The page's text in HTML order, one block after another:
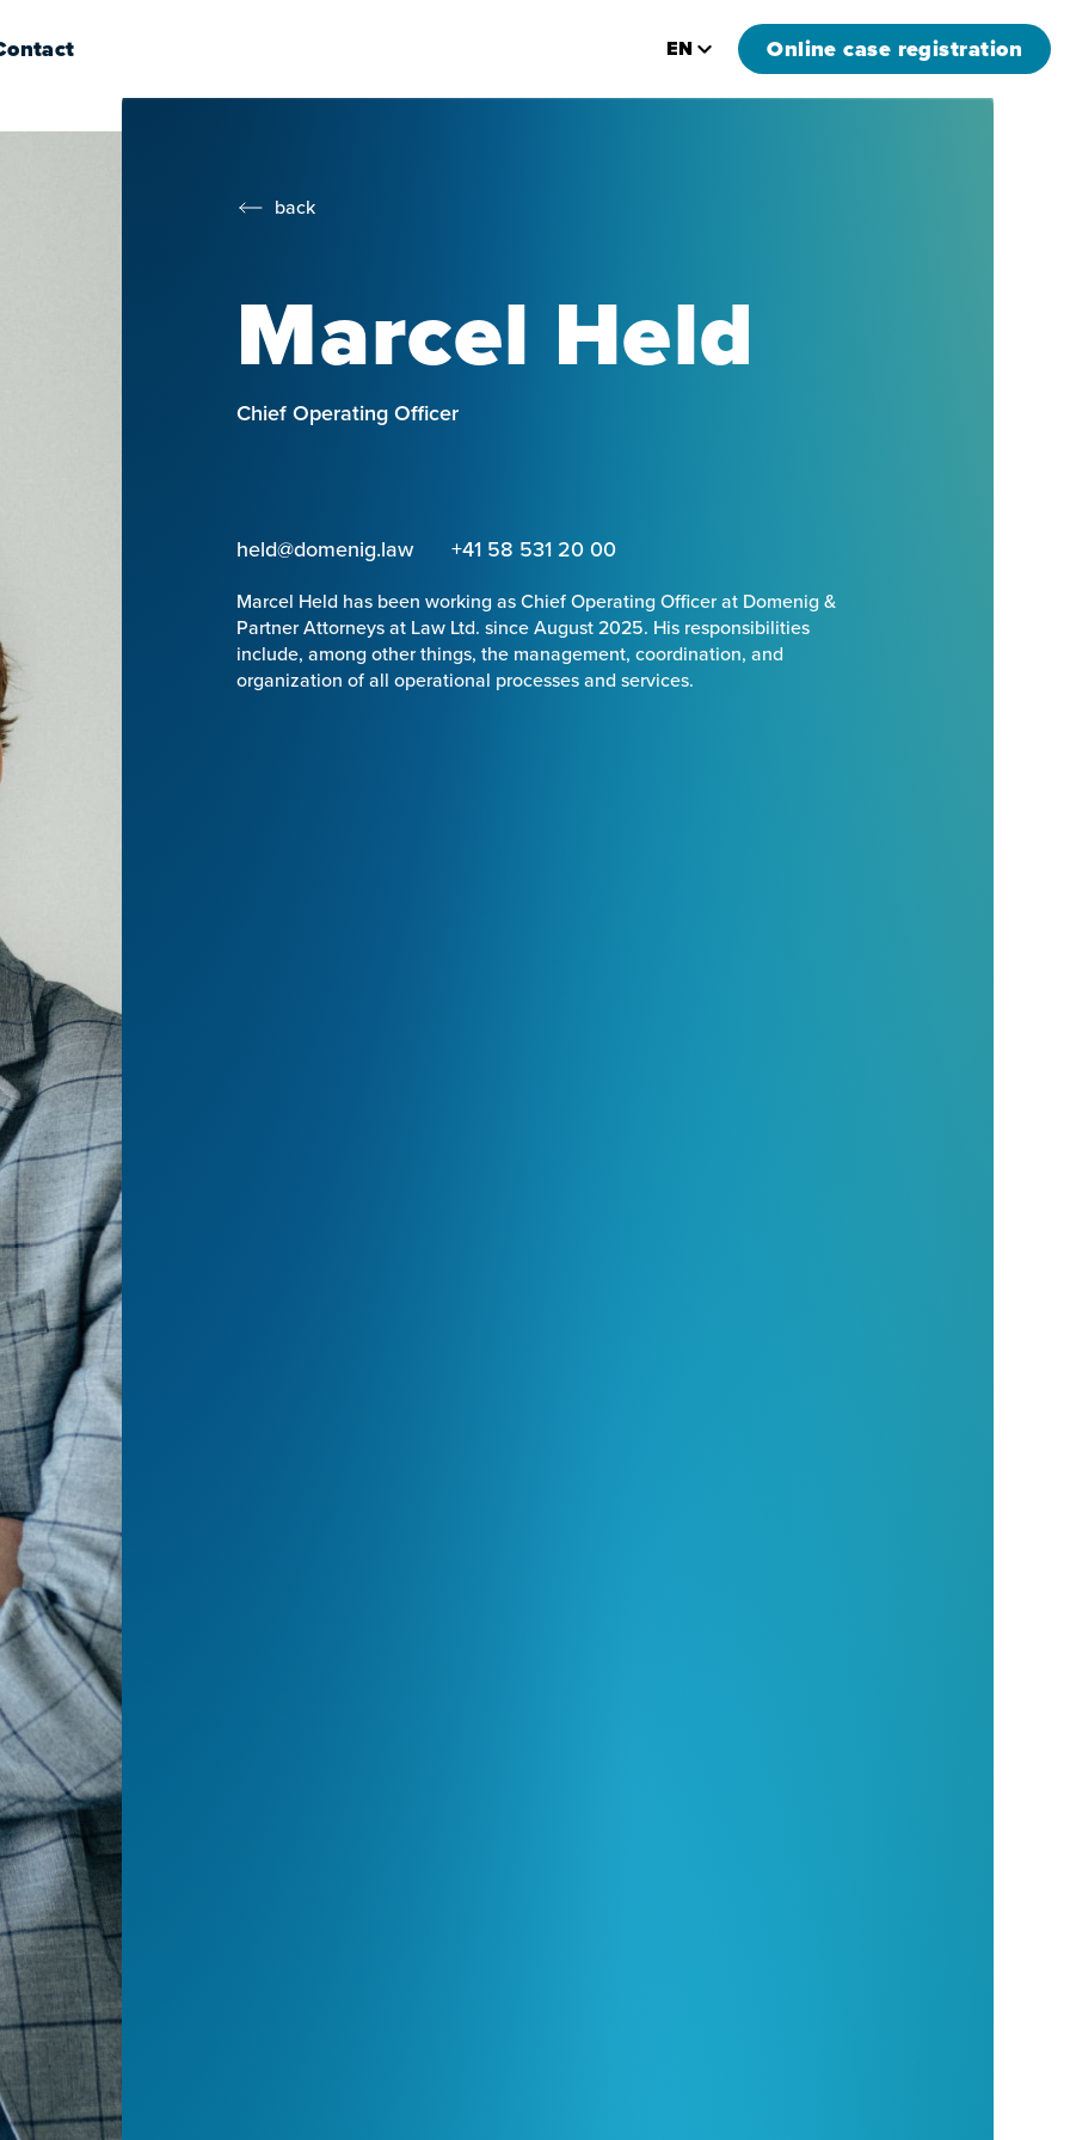
EN Online case registration
back
Marcel Held
Chief Operating Officer
held@domenig.law +41 58 531 20 00
Marcel Held has been working as Chief Operating Officer at Domenig &
Partner Attorneys at Law Ltd. since August 2025. His responsibilities
include, among other things, the management, coordination, and
organization of all operational processes and services.